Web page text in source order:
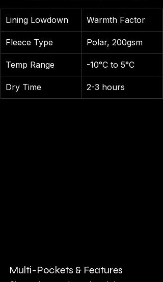
Lining Lowdown Warmth Factor
Fleece Type Polar, 200gsm
Temp Range -10°C to 5°C
Dry Time 2-3 hours
Multi-Pockets & Features